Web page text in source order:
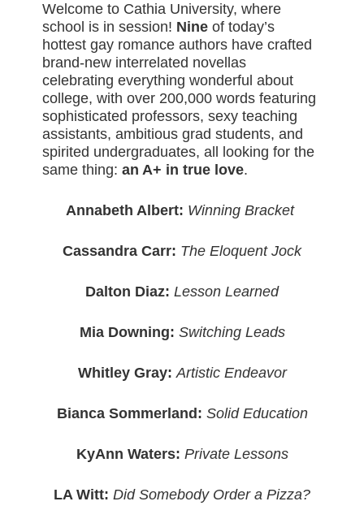
Welcome to Cathia University, where
school is in session! Nine of today’s
hottest gay romance authors have crafted
brand-new interrelated novellas
celebrating everything wonderful about
college, with over 200,000 words featuring
sophisticated professors, sexy teaching
assistants, ambitious grad students, and
spirited undergraduates, all looking for the
same thing:an A+ in true love.
Annabeth Albert: Winning Bracket
Cassandra Carr: The Eloquent Jock
Dalton Diaz: Lesson Learned
Mia Downing: Switching Leads
Whitley Gray: Artistic Endeavor
Bianca Sommerland: Solid Education
KyAnn Waters: Private Lessons
LA Witt: Did Somebody Order a Pizza?